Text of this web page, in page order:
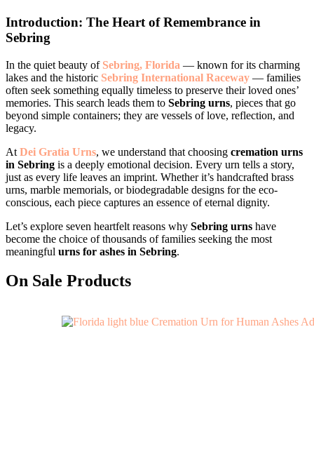
Introduction: The Heart of Remembrance in
Sebring
In the quiet beauty of Sebring, Florida — known for its charming
lakes and the historic Sebring International Raceway — families
often seek something equally timeless to preserve their loved ones’
memories. This search leads them to Sebring urns, pieces that go
beyond simple containers; they are vessels of love, reflection, and
legacy.
At Dei Gratia Urns, we understand that choosing cremation urns
in Sebring is a deeply emotional decision. Every urn tells a story,
just as every life leaves an imprint. Whether it’s handcrafted brass
urns, marble memorials, or biodegradable designs for the eco-
conscious, each piece captures an essence of eternal dignity.
Let’s explore seven heartfelt reasons why Sebring urns have
become the choice of thousands of families seeking the most
meaningful urns for ashes in Sebring.
On Sale Products